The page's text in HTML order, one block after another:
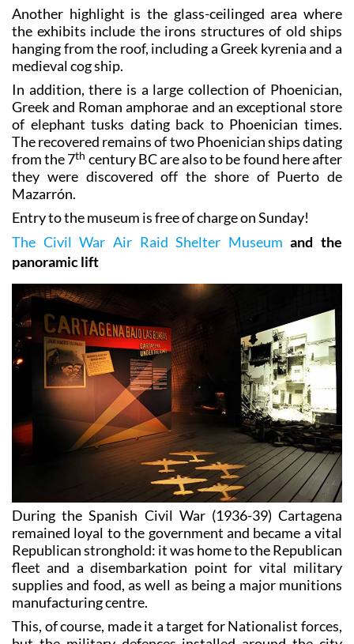
Another highlight is the glass-ceilinged area where
the exhibits include the irons structures of old ships
hanging from the roof, including a Greek kyrenia and a
medieval cog ship.
In addition, there is a large collection of Phoenician,
Greek and Roman amphorae and an exceptional store
of elephant tusks dating back to Phoenician times.
The recovered remains of two Phoenician ships dating
from the 7th century BC are also to be found here after
they were discovered off the shore of Puerto de
Mazarrón.
Entry to the museum is free of charge on Sunday!
The Civil War Air Raid Shelter Museum and the
panoramic lift
During the Spanish Civil War (1936-39) Cartagena
remained loyal to the government and became a vital
Republican stronghold: it was home to the Republican
fleet and a disembarkation point for vital military
supplies and food, as well as being a major munitions
manufacturing centre.
This, of course, made it a target for Nationalist forces,